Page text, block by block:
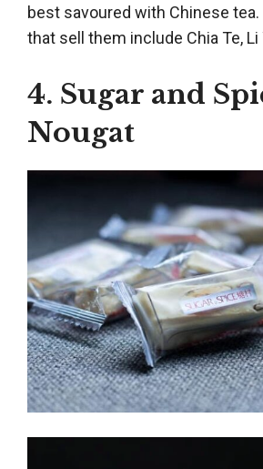
best savoured with Chinese
that sell them include Chia Te, Li
4. Sugar and
Nougat